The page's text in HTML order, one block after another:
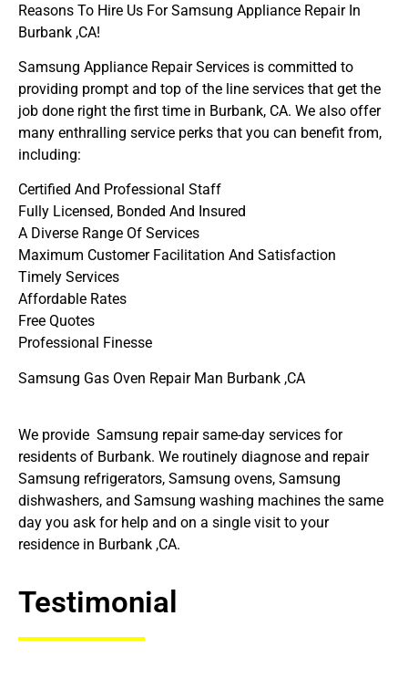
Reasons To Hire Us For Samsung Appliance Repair In
Burbank ,CA!
Samsung Appliance Repair Services is committed to
providing prompt and top of the line services that get the
job done right the first time in Burbank, CA. We also offer
many enthralling service perks that you can benefit from,
including:
Certified And Professional Staff
Fully Licensed, Bonded And Insured
A Diverse Range Of Services
Maximum Customer Facilitation And Satisfaction
Timely Services
Affordable Rates
Free Quotes
Professional Finesse
Samsung Gas Oven Repair Man Burbank ,CA
We provide Samsung repair same-day services for
residents of Burbank. We routinely diagnose and repair
Samsung refrigerators, Samsung ovens, Samsung
dishwashers, and Samsung washing machines the same
day you ask for help and on a single visit to your
residence in Burbank ,CA.
Testimonial